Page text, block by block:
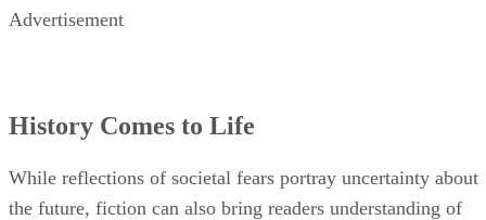
Advertisement
History Comes to Life
While reflections of societal fears portray uncertainty about
the future, fiction can also bring readers understanding of